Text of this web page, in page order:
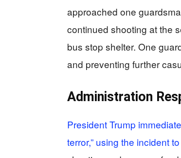
approached one
continued shooting at the
bus stop shelter. One
and preventing further
Administration
President Trump
terror,” using the incident